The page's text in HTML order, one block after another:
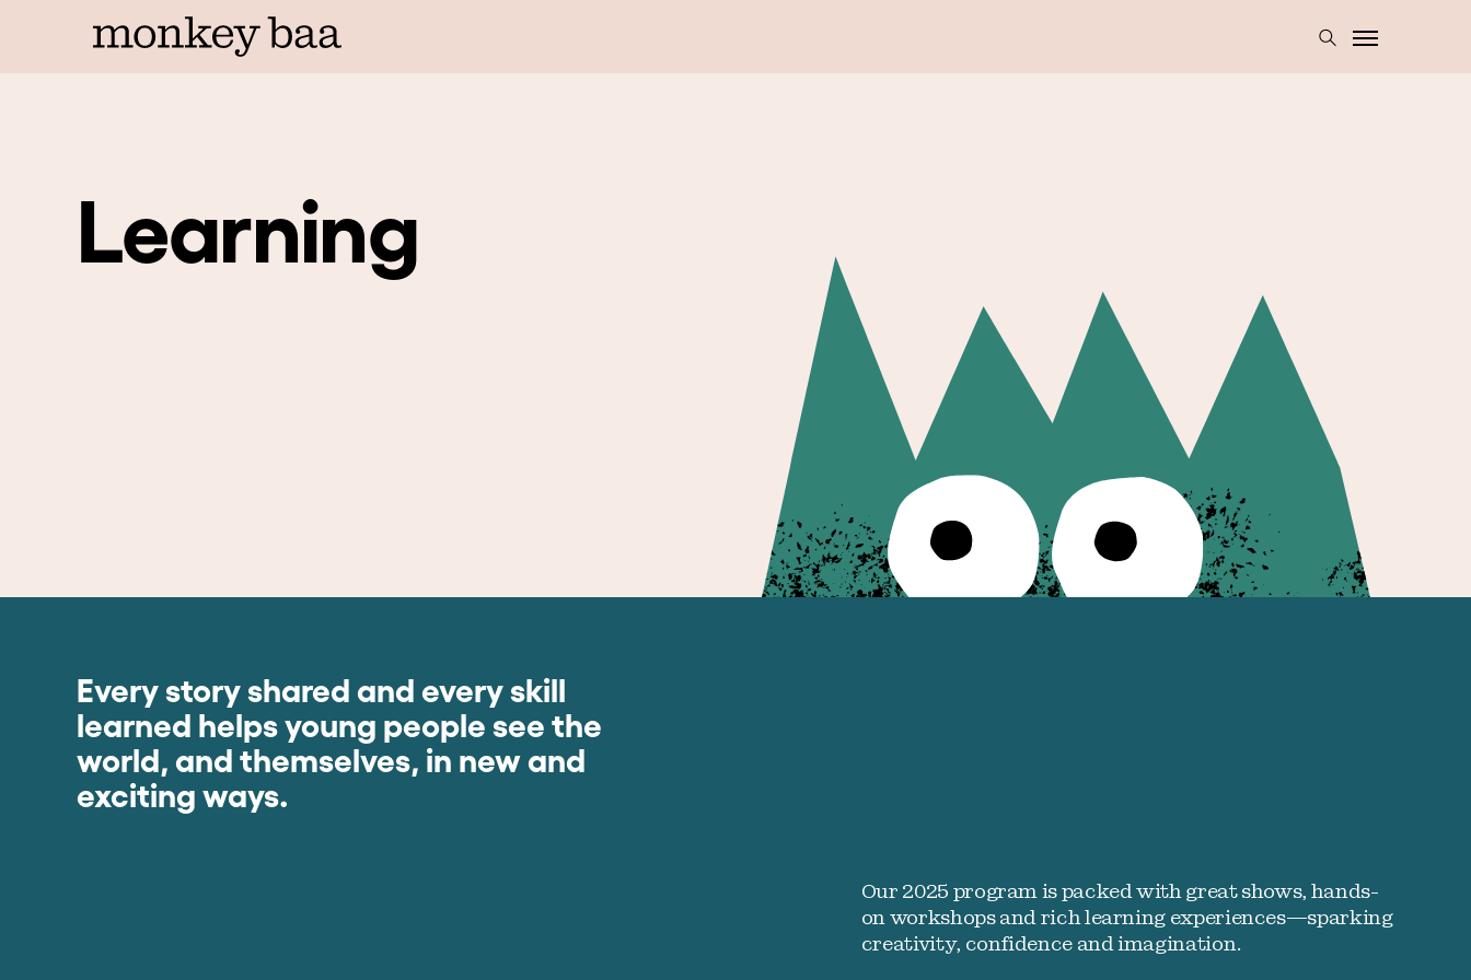
Learning
Every story shared and every skill
learned helps young people see the
world, and themselves, in new and
exciting ways.
Our 2025 program is packed with great shows, hands-
on workshops and rich learning experiences—sparking
creativity, confidence and imagination.